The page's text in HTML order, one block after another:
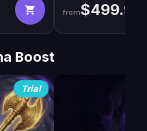
from$499.99
Boost
Trial